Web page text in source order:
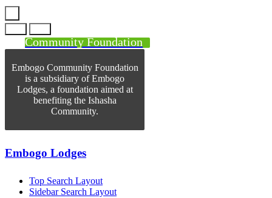
Community Foundation
Embogo Community Foundation
is a subsidiary of Embogo
Lodges, a foundation aimed at
benefiting the Ishasha
Community.
Embogo Lodges
Top Search Layout
Sidebar Search Layout